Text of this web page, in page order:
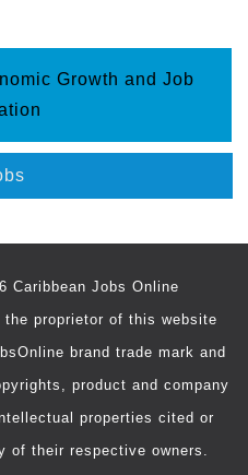
Caribbean Jobs Online
the proprietor of this website
brand trade mark and
product and company
properties cited or
of their respective owners.